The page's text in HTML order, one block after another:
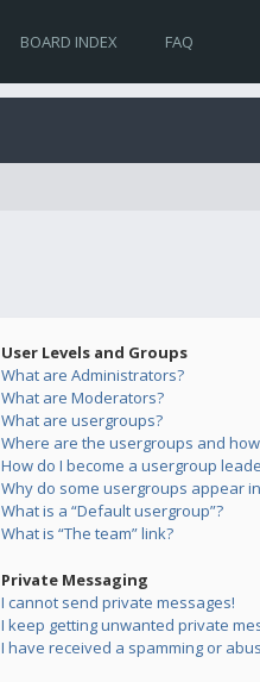
BOARD INDEX FAQ
User Levels and Groups
What are Administrators?
What are Moderators?
What are usergroups?
Where are the usergroups and
How do I become a usergroup
Why do some usergroups appear
What is a “Default usergroup”?
What is “The team” link?
Private Messaging
I cannot send private messages!
I keep getting unwanted private
I have received a spamming or